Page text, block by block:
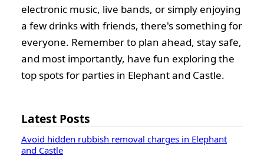
electronic music, live bands, or simply enjoying
a few drinks with friends, there's something for
everyone. Remember to plan ahead, stay safe,
and most importantly, have fun exploring the
top spots for parties in Elephant and Castle.
Latest Posts
Avoid hidden rubbish removal charges in Elephant
and Castle